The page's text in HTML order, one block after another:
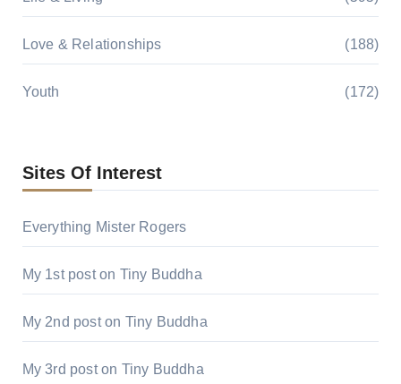
Love & Relationships (188)
Youth (172)
Sites Of Interest
Everything Mister Rogers
My 1st post on Tiny Buddha
My 2nd post on Tiny Buddha
My 3rd post on Tiny Buddha